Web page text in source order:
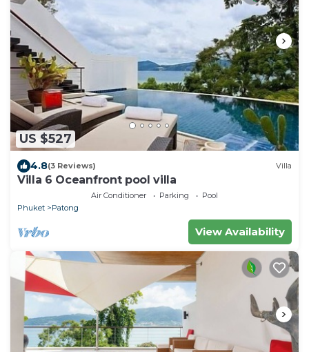
US $527
4.8(3 Reviews) Villa
Villa 6 Oceanfront pool villa
Air Conditioner Parking
Pool
Phuket
Patong
View Availability